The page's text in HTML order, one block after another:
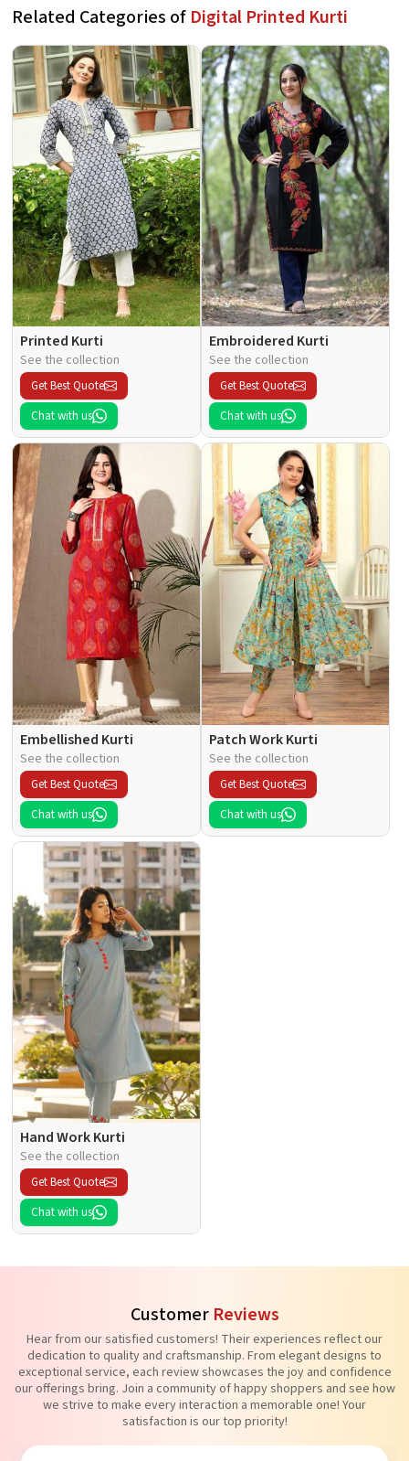
Related Categories of Digital Printed Kurti
Printed Kurti
See the collection
Get Best Quote
Chat with us
Embroidered Kurti
See the collection
Get Best Quote
Chat with us
Embellished Kurti
See the collection
Get Best Quote
Chat with us
Patch Work Kurti
See the collection
Get Best Quote
Chat with us
Hand Work Kurti
See the collection
Get Best Quote
Chat with us
Customer Reviews
Hear from our satisfied customers! Their experiences reflect our
dedication to quality and craftsmanship. From elegant designs to
exceptional service, each review showcases the joy and confidence
our offerings bring. Join a community of happy shoppers and see how
we strive to make every interaction a memorable one! Your
satisfaction is our top priority!